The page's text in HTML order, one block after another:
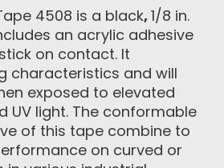
4508 is a black,1/8 in.
an acrylic adhesive
on contact. It
characteristics and will
exposed to elevated
UV light. The conformable
of this tape combine to
on curved or